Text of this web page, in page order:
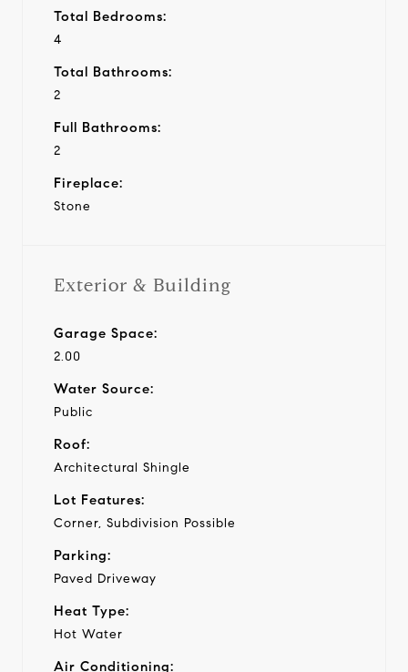
Total Bedrooms:
4
Total Bathrooms:
2
Full Bathrooms:
2
Fireplace:
Stone
Exterior & Building
Garage Space:
2.00
Water Source:
Public
Roof:
Architectural Shingle
Lot Features:
Corner, Subdivision Possible
Parking:
Paved Driveway
Heat Type:
Hot Water
Air Conditioning: